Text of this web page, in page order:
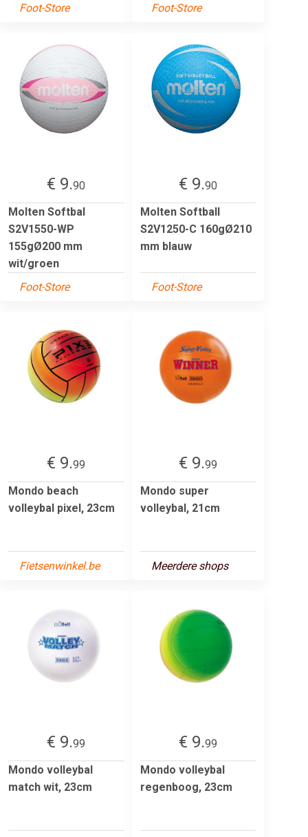
Foot-Store Foot-Store
€ 9.90
Molten Softbal
S2V1550-WP
155gØ200 mm
wit/groen
Foot-Store
€ 9.90
Molten Softball
S2V1250-C 160gØ210
mm blauw
Foot-Store
€ 9.99
Mondo beach
volleybal pixel, 23cm
Fietsenwinkel.be
€ 9.99
Mondo super
volleybal, 21cm
Meerdere shops
€ 9.99
Mondo volleybal
match wit, 23cm
€ 9.99
Mondo volleybal
regenboog, 23cm